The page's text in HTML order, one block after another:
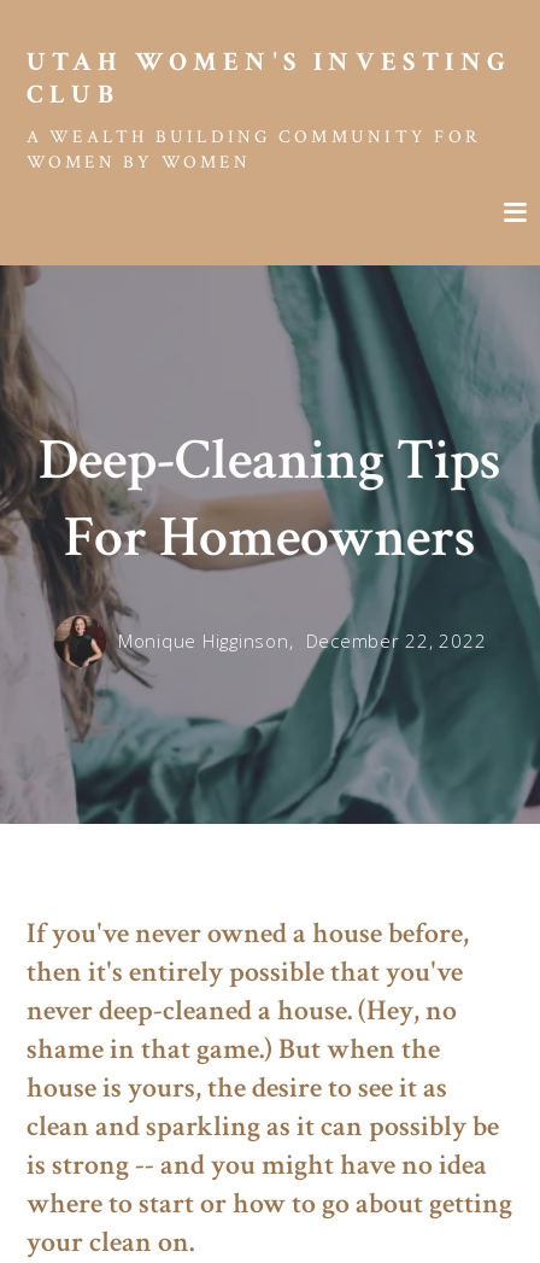
UTAH WOMEN'S INVESTING
CLUB
A WEALTH BUILDING COMMUNITY FOR
WOMEN BY WOMEN
Deep-Cleaning Tips
For Homeowners
Monique Higginson, December 22, 2022
If you've never owned a house before,
then it's entirely possible that you've
never deep-cleaned a house. (Hey, no
shame in that game.) But when the
house is yours, the desire to see it as
clean and sparkling as it can possibly be
is strong -- and you might have no idea
where to start or how to go about getting
your clean on.